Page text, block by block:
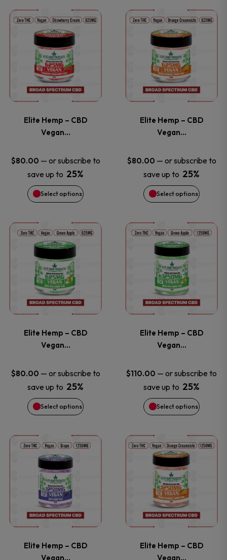
the
product
page
the
product
page
Elite Hemp – CBD
Vegan…
$80.00 — or subscribe to
save up to 25%
Select options
This
product
has
multiple
The
options
may
be
chosen
on
the
product
page
Elite Hemp – CBD
Vegan…
$80.00 — or subscribe to
save up to 25%
Select options
This
product
has
multiple
The
options
may
be
chosen
on
the
product
page
Elite Hemp – CBD
Vegan…
$80.00 — or subscribe to
save up to 25%
Select options
This
product
has
multiple
The
options
may
be
chosen
on
the
product
page
Elite Hemp – CBD
Vegan…
$110.00 — or subscribe to
save up to 25%
Select options
This
product
has
multiple
The
options
may
be
chosen
on
the
product
page
Elite Hemp – CBD
Vegan…
This
product
has
multiple
Elite Hemp – CBD
Vegan…
This
product
has
multiple